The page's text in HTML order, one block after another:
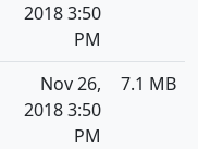
2018 3:50
PM
Nov 26,
2018 3:50
PM
7.1 MB